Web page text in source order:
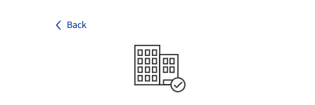
Back